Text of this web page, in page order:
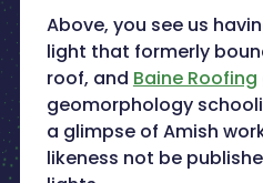
Above, you see us
light that formerly
roof, and Baine Roofing
geomorphology
a glimpse of Amish
likeness not be